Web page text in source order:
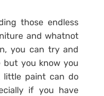
those endless
and whatnot
you can try and
but you know you
paint can do
if you have